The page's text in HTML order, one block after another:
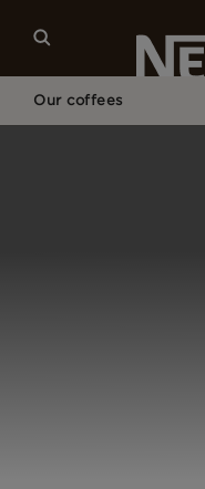
Our coffees